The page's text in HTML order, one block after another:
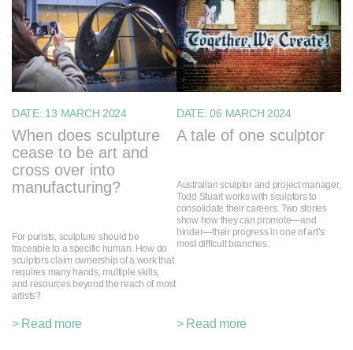
DATE: 13 MARCH 2024
When does sculpture
cease to be art and
cross over into
manufacturing?
For purists, sculpture should be
traceable to a specific human. How do
sculptors claim ownership of a work that
requires many hands, multiple skills,
and resources beyond the reach of most
artists?
> Read more
DATE:06 MARCH 2024
A tale of one sculptor
Australian sculptor and project manager,
Todd Stuart works with sculptors to
consolidate their careers. Two stories
show how they can promote—and
hinder—their progress in one of art’s
most difficult branches.
> Read more